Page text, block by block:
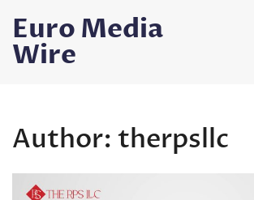
content
Euro Media
Wire
Author: therpsllc